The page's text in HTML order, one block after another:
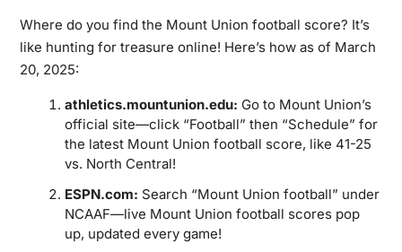
Where do you find the Mount Union football score? It’s
like hunting for treasure online! Here’s how as of March
20, 2025:
athletics.mountunion.edu: Go to Mount Union’s
official site—click “Football” then “Schedule” for
the latest Mount Union football score, like 41-25
vs. North Central!
ESPN.com: Search “Mount Union football” under
NCAAF—live Mount Union football scores pop
up, updated every game!